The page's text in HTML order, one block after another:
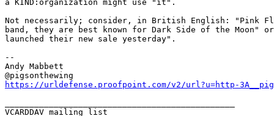
a KIND:organization might use "it".
Not necessarily; consider, in British English: "Pink
band, they are best known for Dark Side of the Moon"
launched their new sale yesterday".
--
Andy Mabbett
https://urldefense.proofpoint.com/v2/url?u=http-